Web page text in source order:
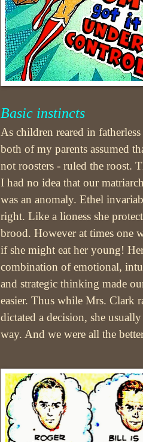
Basic instincts
As children reared in fatherless
both of my parents assumed
not roosters - ruled the roost.
I had no idea that our
was an anomaly. Ethel
right. Like a lioness she
brood. However at times one
if she might eat her young!
combination of emotional,
and strategic thinking made
easier. Thus while Mrs. Clark
dictated a decision, she
way. And we were all the